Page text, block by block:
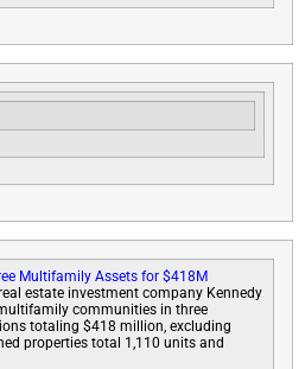
Multifamily Assets for $418M
real estate investment company Kennedy
communities in three
totaling $418 million, excluding
properties total 1,110 units and